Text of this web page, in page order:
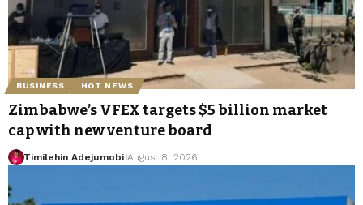
BUSINESS HOT NEWS
Zimbabwe’s VFEX targets $5 billion market
cap with new venture board
Timilehin Adejumobi August 8, 2026